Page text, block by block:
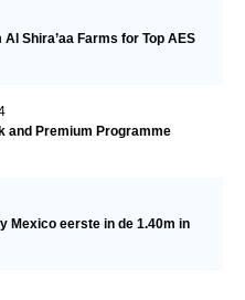
Shira’aa Farms for Top AES
and Premium Programme
Mexico eerste in de 1.40m in